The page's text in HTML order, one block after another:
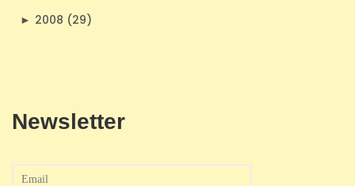
► 2008 (29)
Newsletter